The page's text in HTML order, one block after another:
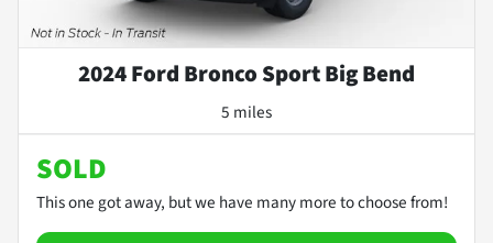
2024 Ford Bronco Sport Big Bend
5 miles
SOLD
This one got away, but we have many more to choose from!